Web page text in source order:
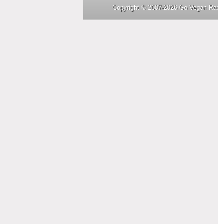
Copyright © 2007-2026 Go Vegan